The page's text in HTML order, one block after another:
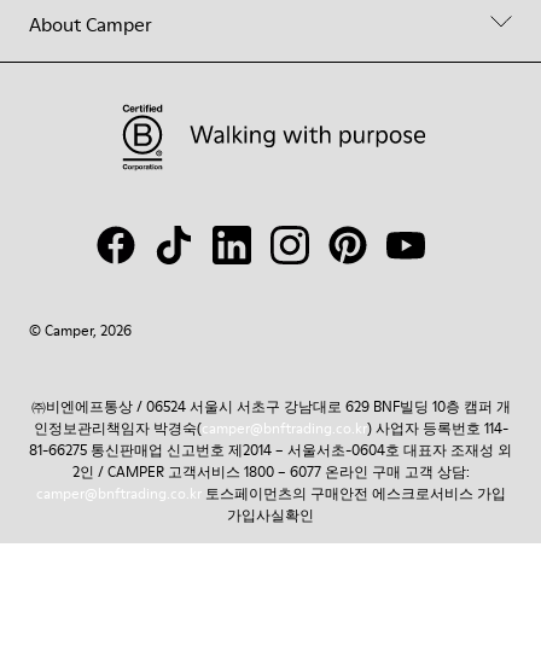
About Camper
© Camper, 2026
㈜비엔에프통상 / 06524 서울시 서초구 강남대로 629 BNF빌딩 10층 캠퍼 개
인정보관리책임자 박경숙(camper@bnftrading.co.kr) 사업자 등록번호 114-
81-66275 통신판매업 신고번호 제2014 – 서울서초-0604호 대표자 조재성 외
2인 / CAMPER 고객서비스 1800 – 6077 온라인 구매 고객 상담:
camper@bnftrading.co.kr토스페이먼츠의 구매안전 에스크로서비스 가입
가입사실확인